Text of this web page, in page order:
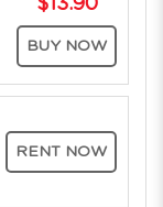
$13.90
BUY NOW
RENT NOW